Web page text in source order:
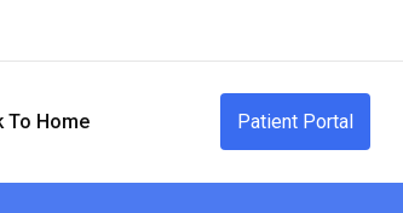
To Home Patient Portal